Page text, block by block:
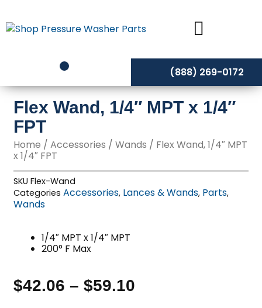
to
content
(888) 269-0172
Flex Wand, 1/4″ MPT x 1/4″
FPT
Home /Accessories /Wands / Flex Wand, 1/4″ MPT
x 1/4″ FPT
SKUFlex-Wand
Categories Accessories, Lances & Wands, Parts,
Wands
1/4″ MPT x 1/4″ MPT
200° F Max
$42.06 – $59.10